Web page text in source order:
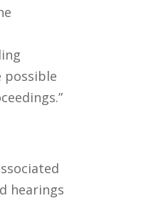
possible
hearings